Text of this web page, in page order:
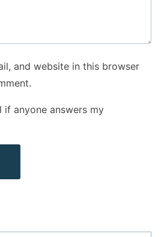
and website in this browser
anyone answers my